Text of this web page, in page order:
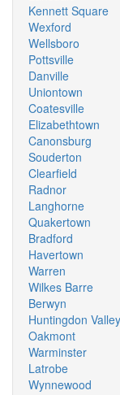
Kennett Square
Wexford
Wellsboro
Pottsville
Danville
Uniontown
Coatesville
Elizabethtown
Canonsburg
Souderton
Clearfield
Radnor
Langhorne
Quakertown
Bradford
Havertown
Warren
Wilkes Barre
Berwyn
Huntingdon Valley
Oakmont
Warminster
Latrobe
Wynnewood